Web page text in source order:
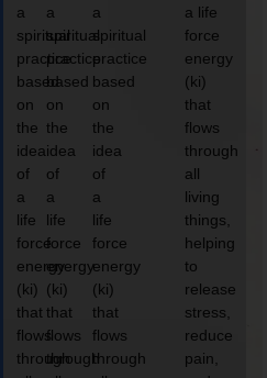
a
spiritual
practice
based
on
the
idea
of
a
life
force
energy
(ki)
that
flows
through
a
spiritual
practice
based
on
the
idea
of
a
life
force
energy
(ki)
that
flows
through
a
spiritual
practice
based
on
the
idea
of
a
life
force
energy
(ki)
that
flows
through
a life
force
energy
(ki)
that
flows
through
all
living
things,
helping
to
release
stress,
reduce
pain,